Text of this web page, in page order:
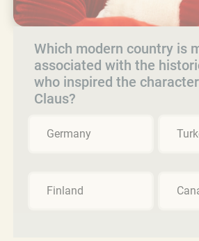
Which modern country is
associated with the
who inspired the
Claus?
Germany
Finland